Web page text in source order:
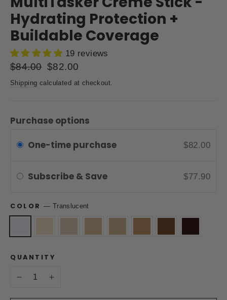
Hydrating Protection +
Buildable Coverage
19 reviews
Regular
price
$84.00 Sale
price
$82.00
Shipping calculated at checkout.
Purchase options
One-time purchase
$82.00
Subscribe & Save $77.90
COLOR— Translucent
QUANTITY